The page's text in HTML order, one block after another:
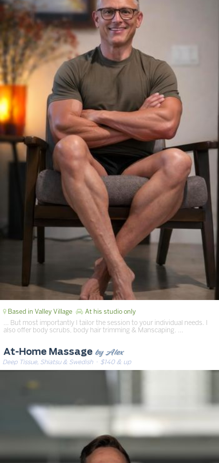
Based in Valley Village At his studio only
… But most importantly I tailor the session to your individual needs. I
also offer body scrubs, body hair trimming & Manscaping. …
At-Home Massage by Alex
Deep Tissue, Shiatsu & Swedish· $140 & up